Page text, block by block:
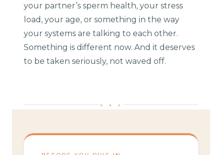
your partner’s sperm health, your stress
load, your age, or something in the way
your systems are talking to each other.
Something is different now. And it deserves
to be taken seriously, not waved off.
+ + +